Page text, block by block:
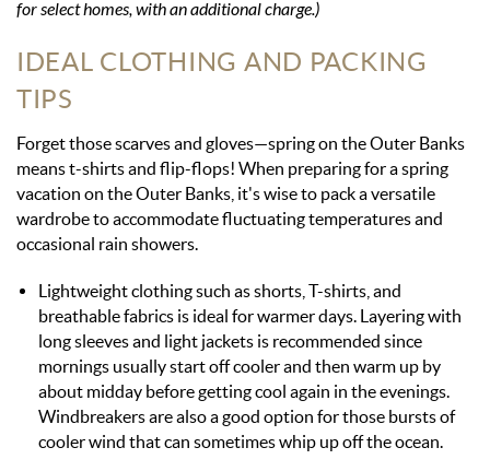
for select homes, with an additional charge.)
IDEAL CLOTHING AND PACKING
TIPS
Forget those scarves and gloves—spring on the Outer Banks
means t-shirts and flip-flops! When preparing for a spring
vacation on the Outer Banks, it's wise to pack aversatile
wardrobeto accommodate fluctuating temperatures and
occasional rain showers.
Lightweight clothing such as shorts, T-shirts, and
breathable fabrics is ideal for warmer days. Layering with
long sleeves and light jackets is recommended since
mornings usually start off cooler and then warm up by
about midday before getting cool again in the evenings.
Windbreakers are also a good option for those bursts of
cooler wind that can sometimes whip up off the ocean.